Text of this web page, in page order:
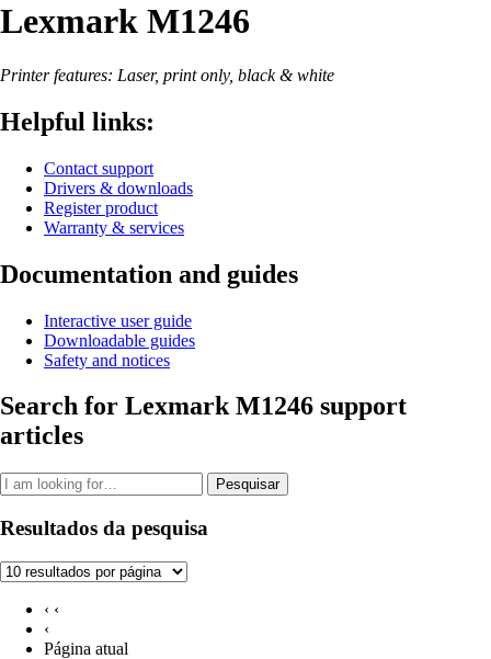
Lexmark M1246
Printer features: Laser, print only, black & white
Helpful links:
Contact support
Drivers & downloads
Register product
Warranty & services
Documentation and guides
Interactive user guide
Downloadable guides
Safety and notices
Search for Lexmark M1246 support
articles
Pesquisar
Resultados da pesquisa
‹ ‹
‹
Página atual